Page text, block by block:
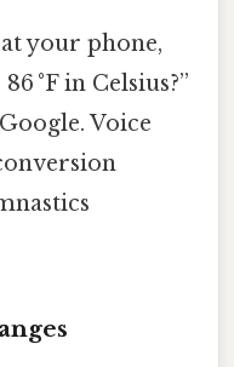
your phone,
°F in Celsius?”
Voice